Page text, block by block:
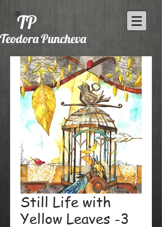
TP
Teodora Puncheva
Still Life with
Yellow Leaves -3